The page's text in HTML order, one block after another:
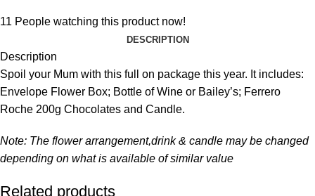
11 People watching this product now!
DESCRIPTION
Description
Spoil your Mum with this full on package this year. It includes:
Envelope Flower Box; Bottle of Wine or Bailey’s; Ferrero
Roche 200g Chocolates and Candle.
Note: The flower arrangement,drink & candle may be changed
depending on what is available of similar value
Related products